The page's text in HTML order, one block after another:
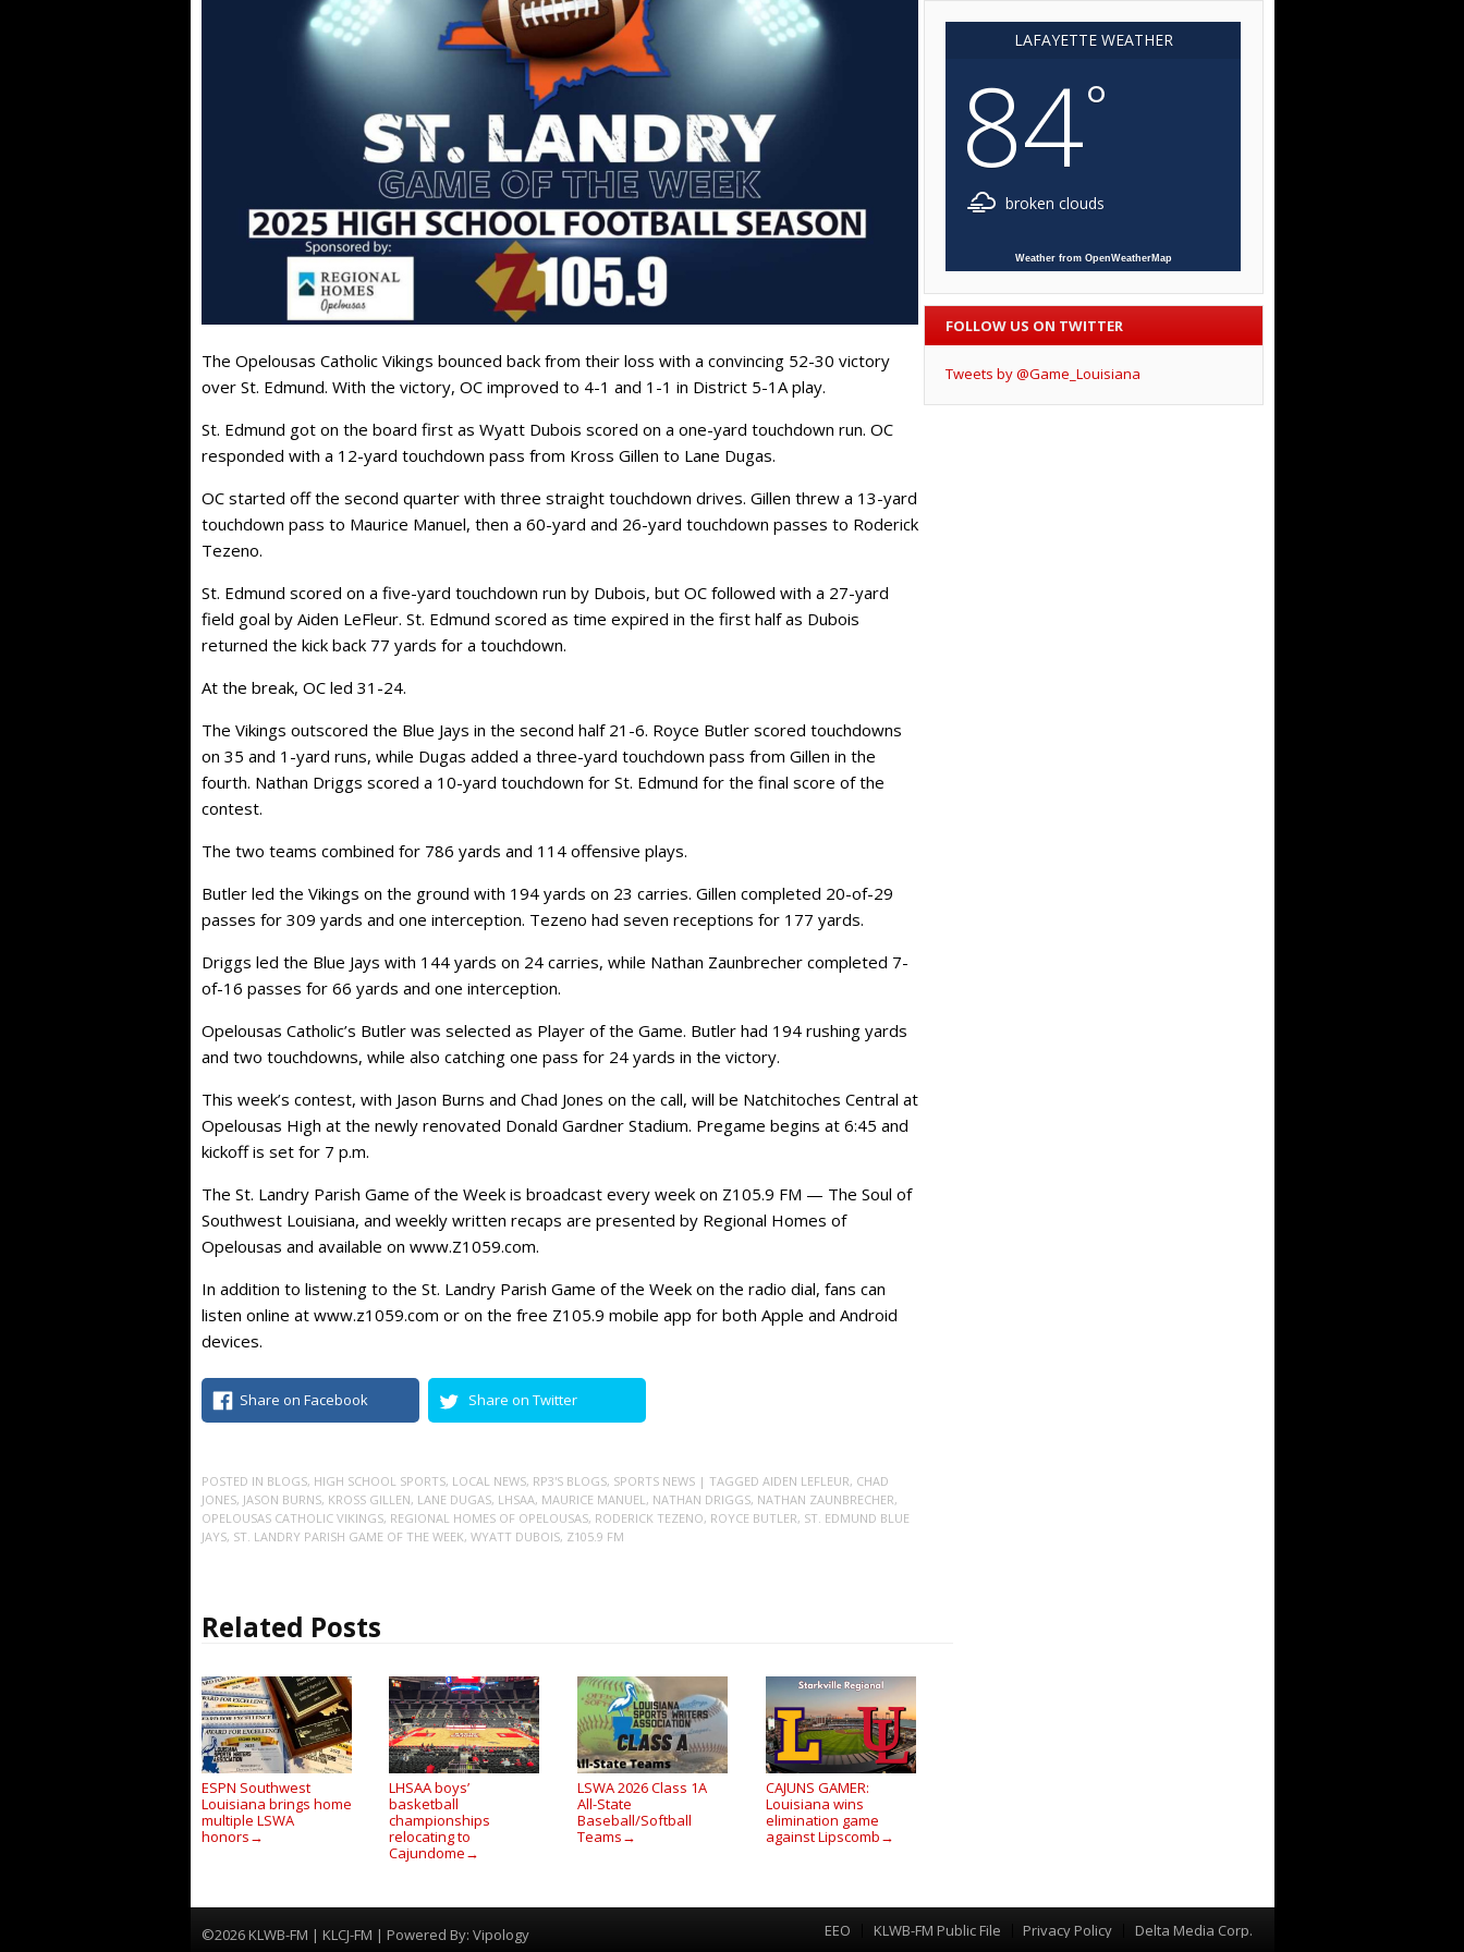
The Opelousas Catholic Vikings bounced back from their loss with a convincing 52-30 victory
over St. Edmund. With the victory, OC improved to 4-1 and 1-1 in District 5-1A play.
St. Edmund got on the board first as Wyatt Dubois scored on a one-yard touchdown run. OC
responded with a 12-yard touchdown pass from Kross Gillen to Lane Dugas.
OC started off the second quarter with three straight touchdown drives. Gillen threw a 13-yard
touchdown pass to Maurice Manuel, then a 60-yard and 26-yard touchdown passes to Roderick
Tezeno.
St. Edmund scored on a five-yard touchdown run by Dubois, but OC followed with a 27-yard
field goal by Aiden LeFleur. St. Edmund scored as time expired in the first half as Dubois
returned the kick back 77 yards for a touchdown.
At the break, OC led 31-24.
The Vikings outscored the Blue Jays in the second half 21-6. Royce Butler scored touchdowns
on 35 and 1-yard runs, while Dugas added a three-yard touchdown pass from Gillen in the
fourth. Nathan Driggs scored a 10-yard touchdown for St. Edmund for the final score of the
contest.
The two teams combined for 786 yards and 114 offensive plays.
Butler led the Vikings on the ground with 194 yards on 23 carries. Gillen completed 20-of-29
passes for 309 yards and one interception. Tezeno had seven receptions for 177 yards.
Driggs led the Blue Jays with 144 yards on 24 carries, while Nathan Zaunbrecher completed 7-
of-16 passes for 66 yards and one interception.
Opelousas Catholic’s Butler was selected as Player of the Game. Butler had 194 rushing yards
and two touchdowns, while also catching one pass for 24 yards in the victory.
This week’s contest, with Jason Burns and Chad Jones on the call, will be Natchitoches Central at
Opelousas High at the newly renovated Donald Gardner Stadium. Pregame begins at 6:45 and
kickoff is set for 7 p.m.
The St. Landry Parish Game of the Week is broadcast every week on Z105.9 FM — The Soul of
Southwest Louisiana, and weekly written recaps are presented by Regional Homes of
Opelousas and available on www.Z1059.com.
In addition to listening to the St. Landry Parish Game of the Week on the radio dial, fans can
listen online at www.z1059.com or on the free Z105.9 mobile app for both Apple and Android
devices.
Share on Facebook Share on Twitter
POSTED IN BLOGS, HIGH SCHOOL SPORTS, LOCAL NEWS, RP3'S BLOGS, SPORTS NEWS | TAGGED AIDEN LEFLEUR, CHAD
JONES, JASON BURNS, KROSS GILLEN, LANE DUGAS, LHSAA, MAURICE MANUEL , NATHAN DRIGGS, NATHAN ZAUNBRECHER,
OPELOUSAS CATHOLIC VIKINGS, REGIONAL HOMES OF OPELOUSAS, RODERICK TEZENO, ROYCE BUTLER, ST. EDMUND BLUE
JAYS, ST. LANDRY PARISH GAME OF THE WEEK, WYATT DUBOIS, Z105.9 FM
Related Posts
ESPN Southwest
Louisiana brings home
multiple LSWA
honors →
LHSAA boys’
basketball
championships
relocating to
Cajundome →
LSWA 2026 Class 1A
All-State
Baseball/Softball
Teams →
CAJUNS GAMER:
Louisiana wins
elimination game
against Lipscomb →
LAFAYETTE WEATHER
84°
broken clouds
Weather from OpenWeatherMap
FOLLOW US ON TWITTER
Tweets by @Game_Louisiana
©2026 KLWB-FM | KLCJ-FM | Powered By: Vipology Menu
EEO KLWB-FM Public File Privacy Policy Delta Media Corp.